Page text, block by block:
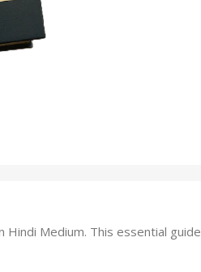
Medium. This essential